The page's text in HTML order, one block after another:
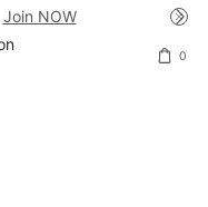
Join NOW
0